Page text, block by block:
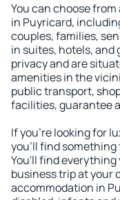
You can choose
in Puyricard,
couples, families,
in suites, hotels,
privacy and are
amenities in the
public transport,
facilities, guarantee
If you're looking for
you'll find something
You'll find
business trip at your
accommodation in